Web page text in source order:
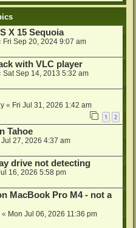
X 15 Sequoia
Fri Sep 20, 2024 9:07 am
with VLC player
Sat Sep 14, 2013 5:32 am
« Fri Jul 31, 2026 1:42 am
1 2
Tahoe
Jul 27, 2026 4:37 am
drive not detecting
16, 2026 5:58 pm
MacBook Pro M4 - not a
« Mon Jul 06, 2026 11:36 pm